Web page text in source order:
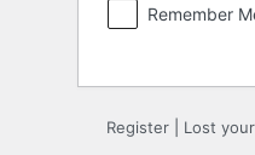
Remember
Register Lost